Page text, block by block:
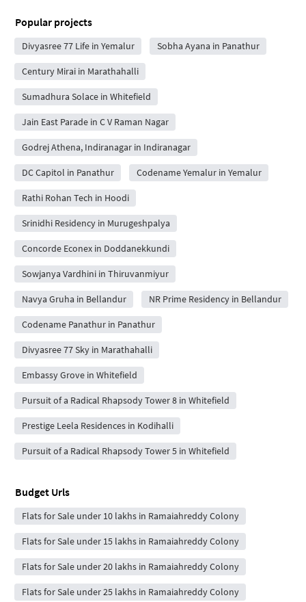
Popular projects
Divyasree 77 Life in Yemalur Sobha Ayana in Panathur
Century Mirai in Marathahalli
Sumadhura Solace in Whitefield
Jain East Parade in C V Raman Nagar
Godrej Athena, Indiranagar in Indiranagar
DC Capitol in Panathur Codename Yemalur in Yemalur
Rathi Rohan Tech in Hoodi
Srinidhi Residency in Murugeshpalya
Concorde Econex in Doddanekkundi
Sowjanya Vardhini in Thiruvanmiyur
Navya Gruha in Bellandur NR Prime Residency in Bellandur
Codename Panathur in Panathur
Divyasree 77 Sky in Marathahalli
Embassy Grove in Whitefield
Pursuit of a Radical Rhapsody Tower 8 in Whitefield
Prestige Leela Residences in Kodihalli
Pursuit of a Radical Rhapsody Tower 5 in Whitefield
Budget Urls
Flats for Sale under 10 lakhs in Ramaiahreddy Colony
Flats for Sale under 15 lakhs in Ramaiahreddy Colony
Flats for Sale under 20 lakhs in Ramaiahreddy Colony
Flats for Sale under 25 lakhs in Ramaiahreddy Colony